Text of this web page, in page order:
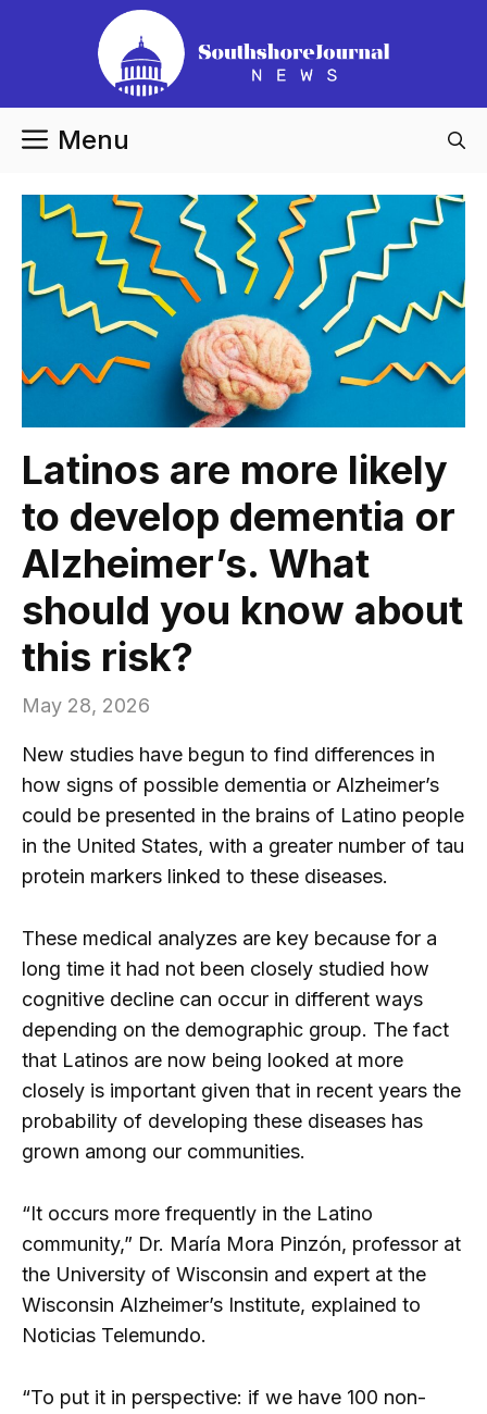
Menu
Latinos are more likely
to develop dementia or
Alzheimer’s. What
should you know about
this risk?
May 28, 2026
New studies have begun to find differences in
how signs of possible dementia or Alzheimer’s
could be presented in the brains of Latino people
in the United States, with a greater number of tau
protein markers linked to these diseases.
These medical analyzes are key because for a
long time it had not been closely studied how
cognitive decline can occur in different ways
depending on the demographic group. The fact
that Latinos are now being looked at more
closely is important given that in recent years the
probability of developing these diseases has
grown among our communities.
“It occurs more frequently in the Latino
community,” Dr. María Mora Pinzón, professor at
the University of Wisconsin and expert at the
Wisconsin Alzheimer’s Institute, explained to
Noticias Telemundo.
“To put it in perspective: if we have 100 non-